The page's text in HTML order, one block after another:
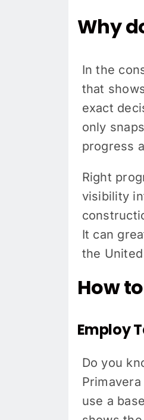
Why
In the
that
exact
only
progress
Right
visibility
It can
the
How
Employ
Do you
use a